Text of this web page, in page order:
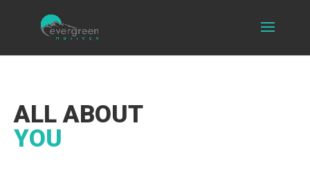
ALL ABOUT
YOU